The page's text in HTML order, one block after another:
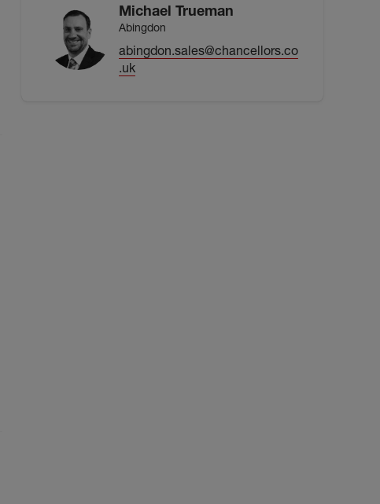
Michael Trueman
Abingdon
abingdon.sales@chancellors.co
.uk